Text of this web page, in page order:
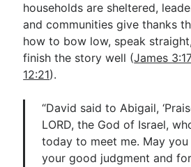
households are sheltered,
and communities give thanks
how to bow low, speak
finish the story well (James
12:21).
“David said to Abigail,
LORD, the God of Israel,
today to meet me. May
your good judgment and